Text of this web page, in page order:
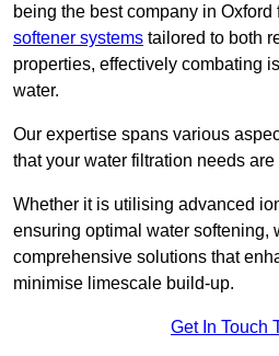
being the best company in Oxford
softener systems tailored to both
properties, effectively combating
water.
Our expertise spans various
that your water filtration needs
Whether it is utilising advanced
ensuring optimal water softening,
comprehensive solutions that
minimise limescale build-up.
Get In Touch